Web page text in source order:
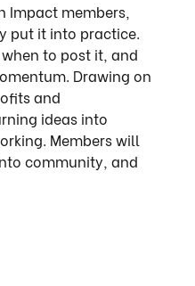
Impact members,
put it into practice.
to post it, and
Drawing on
and
ideas into
Members will
community, and